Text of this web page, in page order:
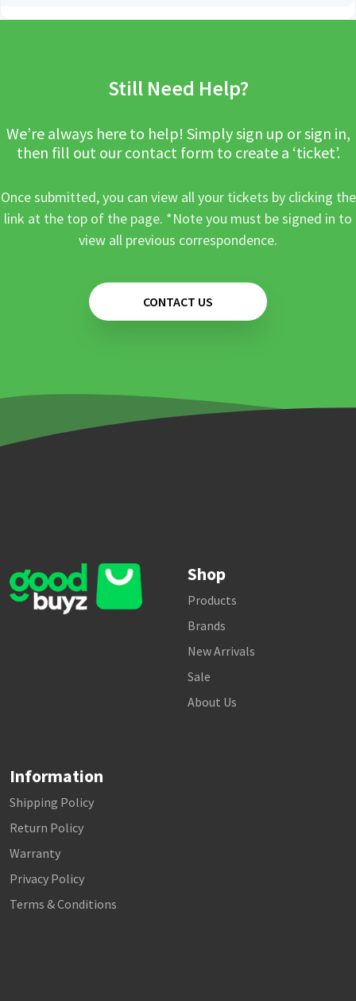
Still Need Help?
We’re always here to help! Simply sign up or sign in,
then fill out our contact form to create a ‘ticket’.
Once submitted, you can view all your tickets by clicking the
link at the top of the page. *Note you must be signed in to
view all previous correspondence.
CONTACT US
Shop
Products
Brands
New Arrivals
Sale
About Us
Information
Shipping Policy
Return Policy
Warranty
Privacy Policy
Terms & Conditions